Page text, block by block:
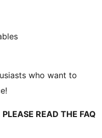
who want to
READ THE FAQ